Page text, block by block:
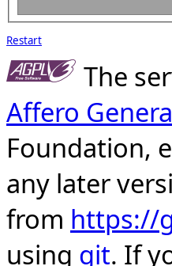
Restart
The
Affero
Foundation,
any later
from https://
using git. If